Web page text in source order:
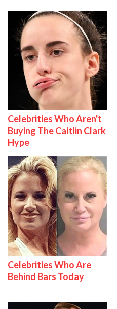
Celebrities Who Aren't
Buying The Caitlin Clark
Hype
Celebrities Who Are
Behind Bars Today